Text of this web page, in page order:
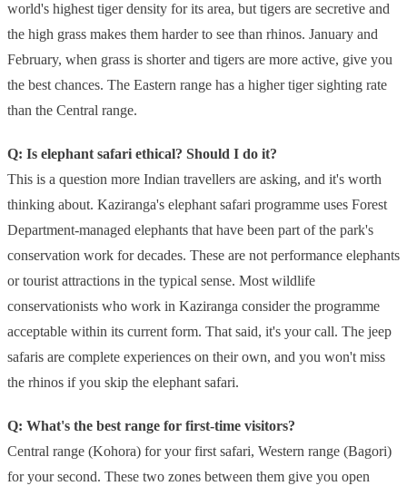
world's highest tiger density for its area, but tigers are secretive and
the high grass makes them harder to see than rhinos. January and
February, when grass is shorter and tigers are more active, give you
the best chances. The Eastern range has a higher tiger sighting rate
than the Central range.
Q: Is elephant safari ethical? Should I do it?
This is a question more Indian travellers are asking, and it's worth
thinking about. Kaziranga's elephant safari programme uses Forest
Department-managed elephants that have been part of the park's
conservation work for decades. These are not performance elephants
or tourist attractions in the typical sense. Most wildlife
conservationists who work in Kaziranga consider the programme
acceptable within its current form. That said, it's your call. The jeep
safaris are complete experiences on their own, and you won't miss
the rhinos if you skip the elephant safari.
Q: What's the best range for first-time visitors?
Central range (Kohora) for your first safari, Western range (Bagori)
for your second. These two zones between them give you open